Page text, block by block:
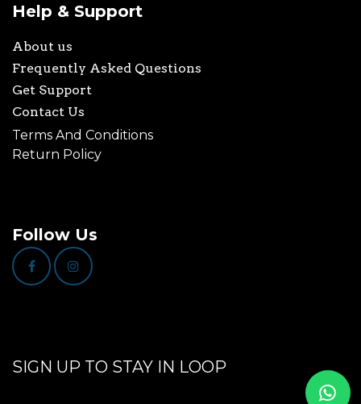
Help & Support
About us
Frequently Asked Questions
Get Support
Contact Us
Terms And Conditions
Return Policy
Follow Us
SIGN UP TO STAY IN LOOP